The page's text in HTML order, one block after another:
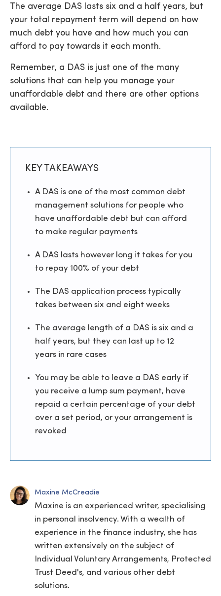
The average DAS lasts six and a half years, but
your total repayment term will depend on how
much debt you have and how much you can
afford to pay towards it each month.
Remember, a DAS is just one of the many
solutions that can help you manage your
unaffordable debt and there are other options
available.
KEY TAKEAWAYS
A DAS is one of the most common debt
management solutions for people who
have unaffordable debt but can afford
to make regular payments
A DAS lasts however long it takes for you
to repay 100% of your debt
The DAS application process typically
takes between six and eight weeks
The average length of a DAS is six and a
half years, but they can last up to 12
years in rare cases
You may be able to leave a DAS early if
you receive a lump sum payment, have
repaid a certain percentage of your debt
over a set period, or your arrangement is
revoked
Maxine McCreadie
Maxine is an experienced writer, specialising
in personal insolvency. With a wealth of
experience in the finance industry, she has
written extensively on the subject of
Individual Voluntary Arrangements, Protected
Trust Deed's, and various other debt
solutions.